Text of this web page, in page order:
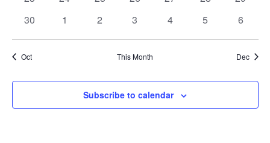
0
30
0
1
0
2
0
3
0
4
0
5
0
6
Oct This Month Dec
Subscribe to calendar